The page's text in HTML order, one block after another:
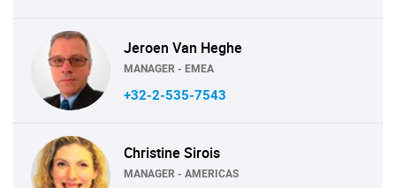
Jeroen Van Heghe
MANAGER - EMEA
+32-2-535-7543
Christine Sirois
MANAGER - AMERICAS